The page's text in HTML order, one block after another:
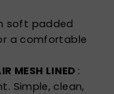
soft padded
a comfortable
MESH LINED :
Simple, clean,